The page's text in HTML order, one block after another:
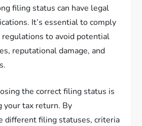
filing status can have legal
It’s essential to comply
to avoid potential
reputational damage, and
the correct filing status is
your tax return. By
different filing statuses, criteria